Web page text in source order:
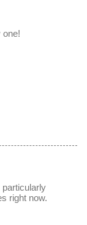
one!
right now.